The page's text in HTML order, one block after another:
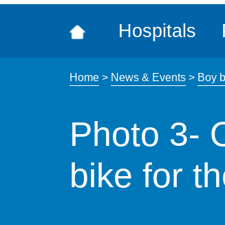
Hospitals
Home> News & Events> Boy
Photo 3-
bike for